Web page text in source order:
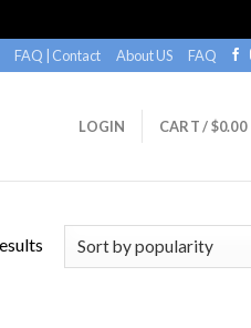
FAQ | Contact About US FAQ
LOGIN CART /$0.00